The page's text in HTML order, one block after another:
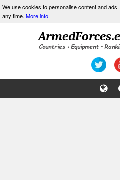
We use cookies to personalise content and
any time. More info